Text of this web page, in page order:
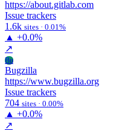
https://about.gitlab.com
Issue trackers
1.6k sites · 0.01%
▲ +0.0%
↗
Bu
Bugzilla
https://www.bugzilla.org
Issue trackers
704 sites · 0.00%
▲ +0.0%
↗